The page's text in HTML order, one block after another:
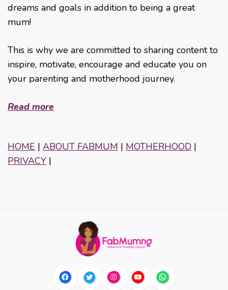
dreams and goals in addition to being a great
mum!
This is why we are committed to sharing content to
inspire, motivate, encourage and educate you on
your parenting and motherhood journey.
Read more
HOME | ABOUT FABMUM | MOTHERHOOD |
PRIVACY |